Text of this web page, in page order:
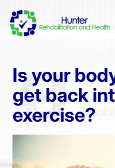
Is your
get back
exercise?